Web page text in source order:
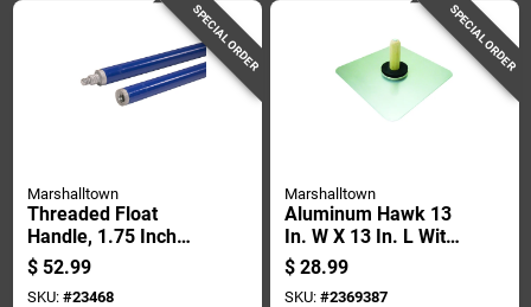
SPECIAL ORDER
Marshalltown
Threaded Float
Handle, 1.75 Inch
Diameter, 6 Foot
Length
$ 52.99
SKU: #23468
SPECIAL ORDER
Marshalltown
Aluminum Hawk 13
In. W X 13 In. L With
Wood Handle And
Callus Preventer
$ 28.99
SKU: #2369387